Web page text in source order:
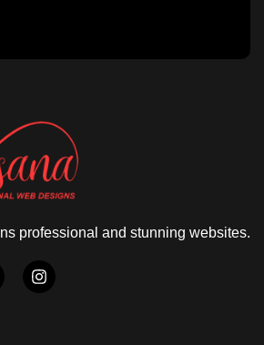
professional and stunning websites.